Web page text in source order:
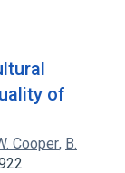
of
Cooper, B.